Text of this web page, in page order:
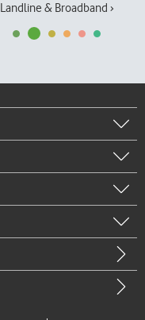
Landline & Broadband ›